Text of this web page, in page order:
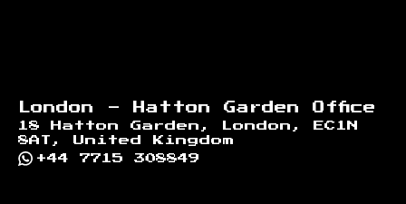
London - Hatton Garden Office
18 Hatton Garden, London, EC1N
8AT, United Kingdom
+44 7715 308849